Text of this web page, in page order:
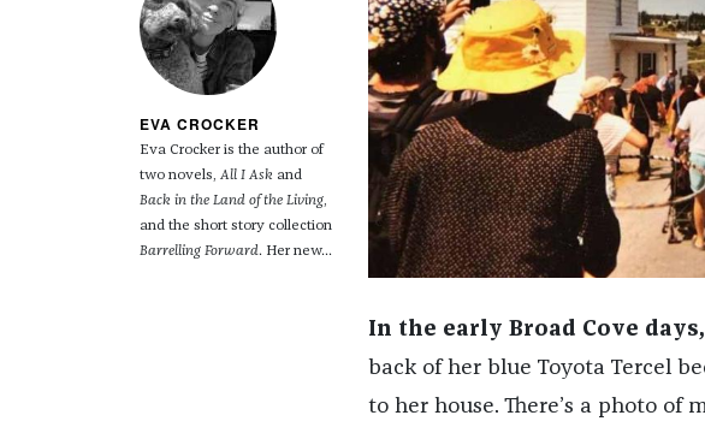
EVA CROCKER
Eva Crocker is the author of
two novels, All I Ask and
Back in the Land of the Living,
and the short story collection
Barrelling Forward. Her new...
In the early Broad Cove days,
back of her blue Toyota Tercel
to her house. There’s a photo